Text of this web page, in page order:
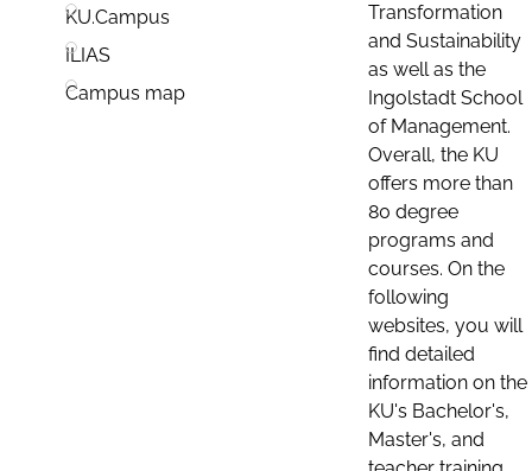
KU.Campus
ILIAS
Campus map
Transformation
and Sustainability
as well as the
Ingolstadt School
of Management.
Overall, the KU
offers more than
80 degree
programs and
courses. On the
following
websites, you will
find detailed
information on the
KU's Bachelor's,
Master's, and